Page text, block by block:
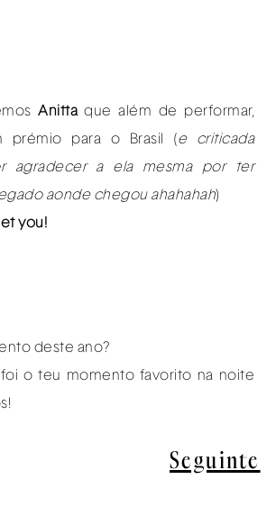
Anitta que além de performar,
prémio para o Brasil (e criticada
agradecer a ela mesma por ter
aonde chegou ahahahah)
you!
deste ano?
o teu momento favorito na noite
Seguinte